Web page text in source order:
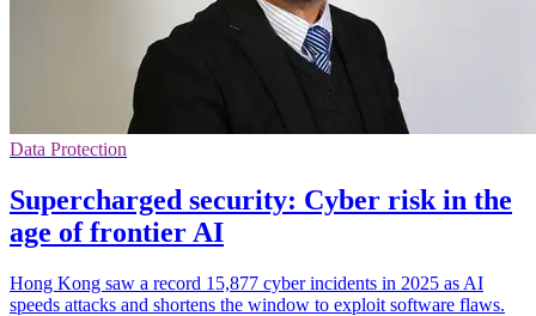
Data Protection
Supercharged security: Cyber risk in the
age of frontier AI
Hong Kong saw a record 15,877 cyber incidents in 2025 as AI
speeds attacks and shortens the window to exploit software flaws.